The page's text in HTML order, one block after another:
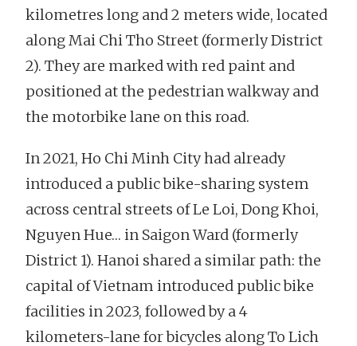
kilometres long and 2 meters wide, located
along Mai Chi Tho Street (formerly District
2). They are marked with red paint and
positioned at the pedestrian walkway and
the motorbike lane on this road.
In 2021, Ho Chi Minh City had already
introduced a public bike-sharing system
across central streets of Le Loi, Dong Khoi,
Nguyen Hue… in Saigon Ward (formerly
District 1). Hanoi shared a similar path: the
capital of Vietnam introduced public bike
facilities in 2023, followed by a 4
kilometers-lane for bicycles along To Lich